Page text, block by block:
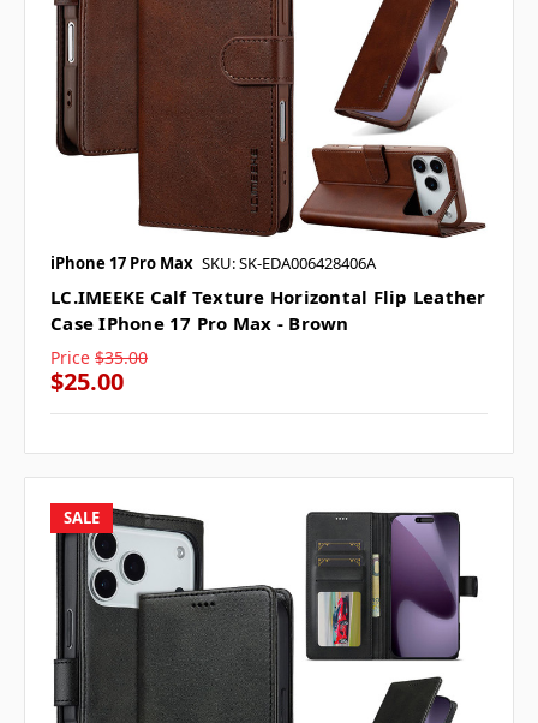
iPhone 17 Pro Max SKU: SK-EDA006428406A
LC.IMEEKE Calf Texture Horizontal Flip Leather
Case IPhone 17 Pro Max - Brown
Price $35.00
$25.00
SALE